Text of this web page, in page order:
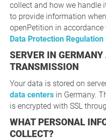
collect and how we handle
to provide information
openPetition in accordance
Data Protection Regulation
SERVER IN GERMANY AND ENCRYPTED
TRANSMISSION
Your data is stored on
data centers in Germany.
is encrypted with SSL
WHAT PERSONAL INFORMATION DO WE
COLLECT?